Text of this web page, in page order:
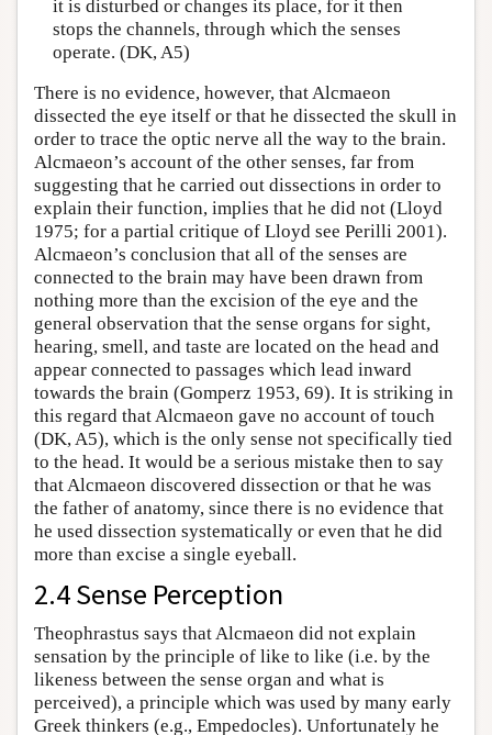
it is disturbed or changes its place, for it then
stops the channels, through which the senses
operate. (DK, A5)
There is no evidence, however, that Alcmaeon
dissected the eye itself or that he dissected the skull in
order to trace the optic nerve all the way to the brain.
Alcmaeon’s account of the other senses, far from
suggesting that he carried out dissections in order to
explain their function, implies that he did not (Lloyd
1975; for a partial critique of Lloyd see Perilli 2001).
Alcmaeon’s conclusion that all of the senses are
connected to the brain may have been drawn from
nothing more than the excision of the eye and the
general observation that the sense organs for sight,
hearing, smell, and taste are located on the head and
appear connected to passages which lead inward
towards the brain (Gomperz 1953, 69). It is striking in
this regard that Alcmaeon gave no account of touch
(DK, A5), which is the only sense not specifically tied
to the head. It would be a serious mistake then to say
that Alcmaeon discovered dissection or that he was
the father of anatomy, since there is no evidence that
he used dissection systematically or even that he did
more than excise a single eyeball.
2.4 Sense Perception
Theophrastus says that Alcmaeon did not explain
sensation by the principle of like to like (i.e. by the
likeness between the sense organ and what is
perceived), a principle which was used by many early
Greek thinkers (e.g., Empedocles). Unfortunately he